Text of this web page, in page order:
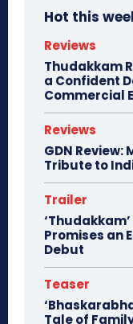
Hot this
Reviews
Thudakkam
a Confident
Commercial
Reviews
GDN
Tribute to
Trailer
Promises an
Debut
Teaser
Tale of